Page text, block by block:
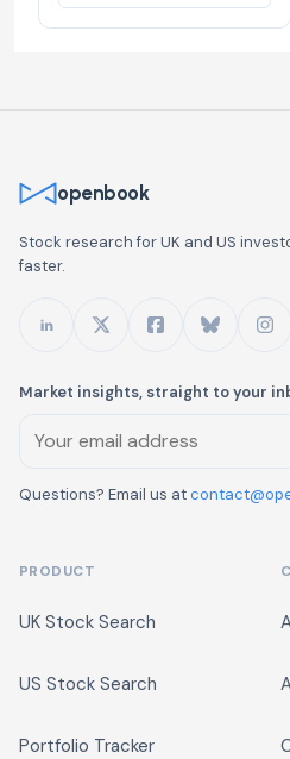
openbook
Stock research for UK and US
faster.
Market insights, straight to your
Questions? Email us at
PRODUCT
UK Stock Search
US Stock Search
Portfolio Tracker